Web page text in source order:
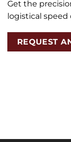
Get the
logistical speed
REQUEST